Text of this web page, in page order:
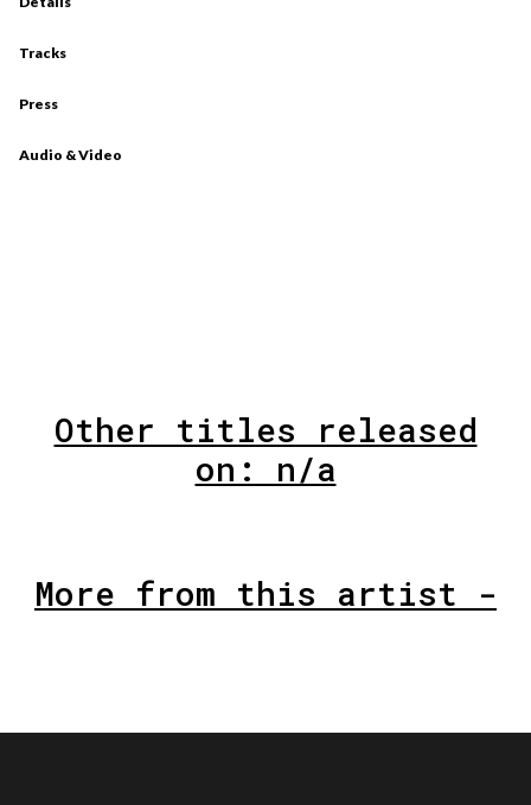
Tracks
Press
Audio & Video
Other titles released
on: n/a
More from this artist -